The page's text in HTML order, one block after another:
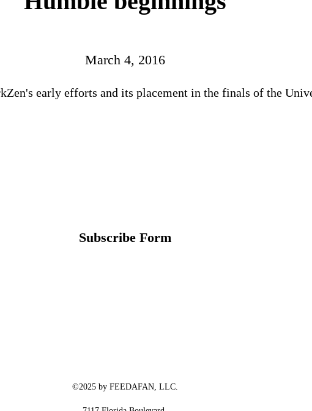
March 4, 2016
early efforts and its placement in the finals of the
Subscribe Form
©2025 by FEEDAFAN, LLC.